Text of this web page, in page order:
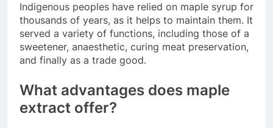
Indigenous peoples have relied on maple syrup for
thousands of years, as it helps to maintain them. It
served a variety of functions, including those of a
sweetener, anaesthetic, curing meat preservation,
and finally as a trade good.
What advantages does maple
extract offer?